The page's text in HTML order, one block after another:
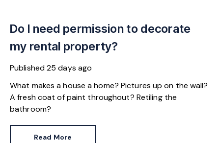
Do I need permission to decorate
my rental property?
Published25 days ago
What makes a house a home? Pictures up on the wall?
A fresh coat of paint throughout? Retiling the
bathroom?
Read More